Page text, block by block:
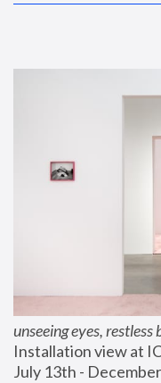
unseeing eyes, restless
Installation view at
July 13th -